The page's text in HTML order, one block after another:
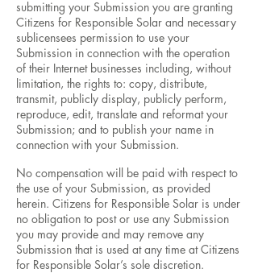
submitting your Submission you are granting
Citizens for Responsible Solar and necessary
sublicensees permission to use your
Submission in connection with the operation
of their Internet businesses including, without
limitation, the rights to: copy, distribute,
transmit, publicly display, publicly perform,
reproduce, edit, translate and reformat your
Submission; and to publish your name in
connection with your Submission.
No compensation will be paid with respect to
the use of your Submission, as provided
herein. Citizens for Responsible Solar is under
no obligation to post or use any Submission
you may provide and may remove any
Submission that is used at any time at Citizens
for Responsible Solar’s sole discretion.